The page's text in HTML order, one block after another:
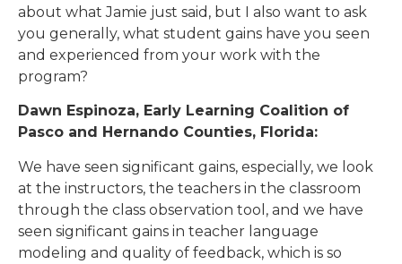
about what Jamie just said, but I also want to ask
you generally, what student gains have you seen
and experienced from your work with the
program?
Dawn Espinoza, Early Learning Coalition of
Pasco and Hernando Counties, Florida:
We have seen significant gains, especially, we look
at the instructors, the teachers in the classroom
through the class observation tool, and we have
seen significant gains in teacher language
modeling and quality of feedback, which is so